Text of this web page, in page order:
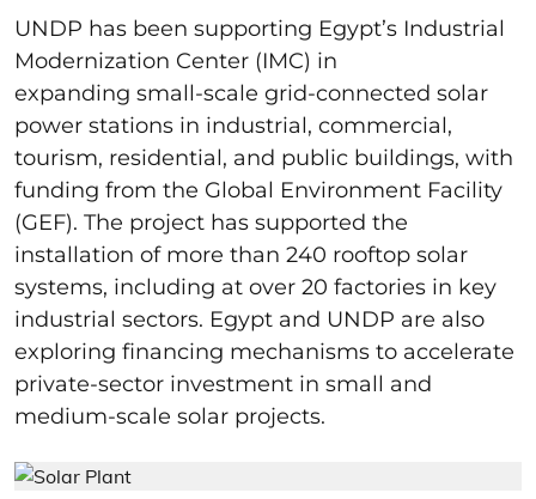
UNDP has been supporting Egypt’s Industrial
Modernization Center (IMC) in
expanding small-scale grid-connected solar
power stations in industrial, commercial,
tourism, residential, and public buildings, with
funding from the Global Environment Facility
(GEF). The project has supported the
installation of more than 240 rooftop solar
systems, including at over 20 factories in key
industrial sectors. Egypt and UNDP are also
exploring financing mechanisms to accelerate
private-sector investment in small and
medium-scale solar projects.